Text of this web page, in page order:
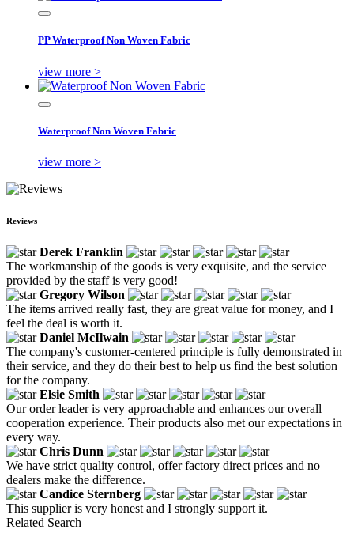
PP Waterproof Non Woven Fabric
view more >
Waterproof Non Woven Fabric
view more >
Reviews
Derek Franklin
The workmanship of the goods is very exquisite, and the service
provided by the staff is very good!
Gregory Wilson
The items arrived really fast, they are great value for money, and I
feel the deal is worth it.
Daniel McIlwain
The company's customer-centered principle is fully demonstrated in
their service, and they do their best to help us find the best solution
for the company.
Elsie Smith
Our order leader is very approachable and enhances our overall
cooperation experience. Their products also met our expectations in
every way.
Chris Dunn
We have strict quality control, offer factory direct prices and no
dealers make the difference.
Candice Sternberg
This supplier is very honest and I strongly support it.
Related Search